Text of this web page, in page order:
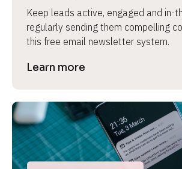
Keep leads active, engaged and in-
regularly sending them compelling
this free email newsletter system.
Learn more